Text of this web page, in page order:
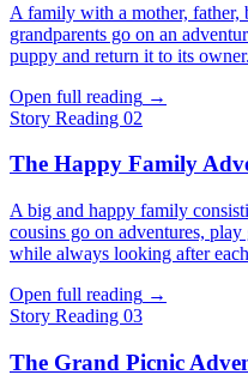
A family with a mother, father,
grandparents go on an
puppy and return it to its owner.
Open full reading →
Story Reading 02
The Happy Family
A big and happy family
cousins go on adventures,
while always looking after
Open full reading →
Story Reading 03
The Grand Picnic